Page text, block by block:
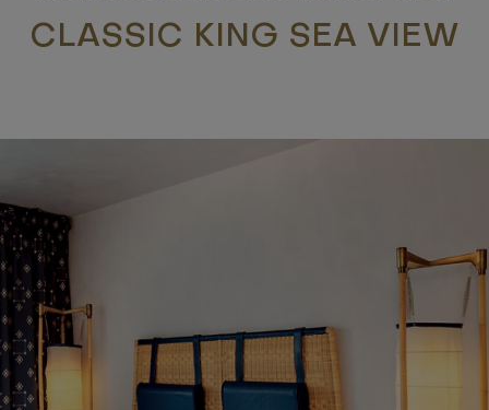
CLASSIC KING SEA VIEW